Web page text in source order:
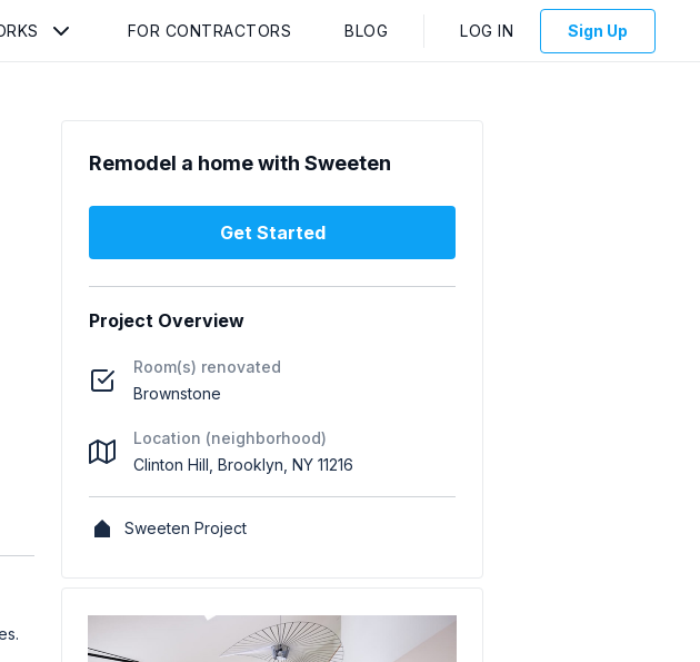
FOR CONTRACTORS BLOG LOG IN Sign Up
Remodel a home with Sweeten
Get Started
Project Overview
Room(s) renovated
Brownstone
Location (neighborhood)
Clinton Hill, Brooklyn, NY 11216
Sweeten Project